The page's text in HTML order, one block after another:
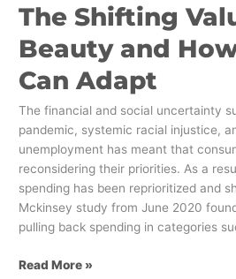
The Shifting
Beauty and
Can Adapt
The financial and social uncertainty
pandemic, systemic racial injustice,
unemployment has meant that
reconsidering their priorities. As a
spending has been reprioritized and
Mckinsey study from June 2020
pulling back spending in categories
Adapt
Read More »